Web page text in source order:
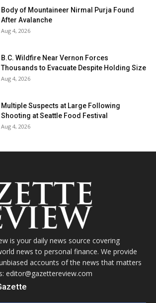
Body of Mountaineer Nirmal Purja Found
After Avalanche
Aug 4, 2026
B.C. Wildfire Near Vernon Forces
Thousands to Evacuate Despite Holding Size
Aug 4, 2026
Multiple Suspects at Large Following
Shooting at Seattle Food Festival
Aug 4, 2026
is your daily news source covering
news to personal finance. We provide
accounts of the news that matters
editor@gazettereview.com